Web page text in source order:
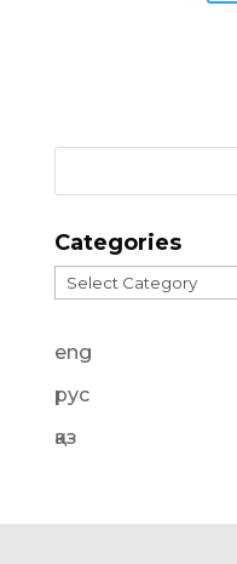
Categories
Categories
eng
рус
қаз